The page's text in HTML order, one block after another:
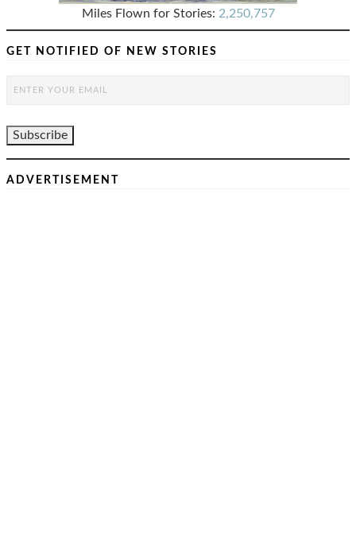
Miles Flown for Stories: 2,250,757
GET NOTIFIED OF NEW STORIES
ADVERTISEMENT